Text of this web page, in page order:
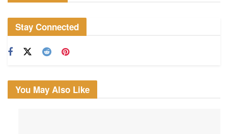
Stay Connected
You May Also Like